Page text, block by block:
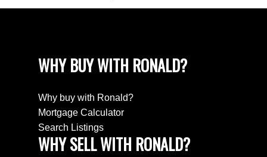
WHY BUY WITH RONALD?
Why buy with Ronald?
Mortgage Calculator
Search Listings
WHY SELL WITH RONALD?